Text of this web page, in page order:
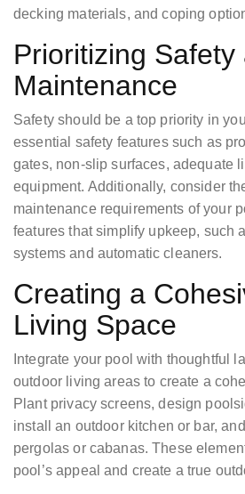
decking materials, and coping
Prioritizing Safety
Maintenance
Safety should be a top priority in
essential safety features such as
gates, non-slip surfaces, adequate
equipment. Additionally, consider
maintenance requirements of your
features that simplify upkeep, such
systems and automatic cleaners.
Creating a
Living Space
Integrate your pool with thoughtful
outdoor living areas to create a
Plant privacy screens, design
install an outdoor kitchen or bar,
pergolas or cabanas. These
pool’s appeal and create a true